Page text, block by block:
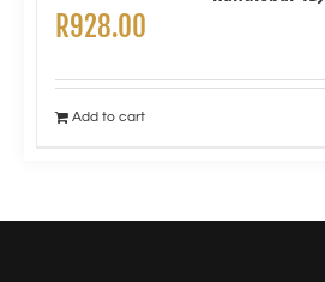
R928.00
Add to cart